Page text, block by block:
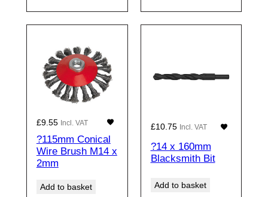
£9.55 Incl. VAT
?115mm Conical
Wire Brush M14 x
2mm
Add to basket
£10.75 Incl. VAT
?14 x 160mm
Blacksmith Bit
Add to basket